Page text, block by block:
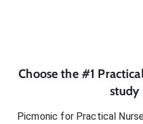
Choose the #1
study
Picmonic for Practical